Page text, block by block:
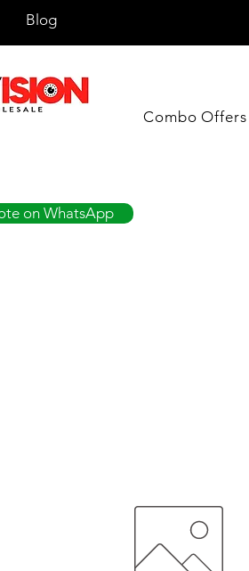
Blog
Combo Offers
on WhatsApp